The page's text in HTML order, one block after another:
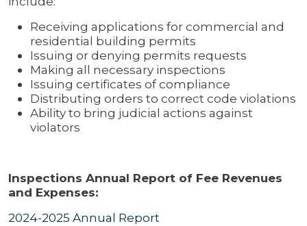
Receiving applications for commercial and
residential building permits
Issuing or denying permits requests
Making all necessary inspections
Issuing certificates of compliance
Distributing orders to correct code violations
Ability to bring judicial actions against
violators
Inspections Annual Report of Fee Revenues
and Expenses:
2024-2025 Annual Report